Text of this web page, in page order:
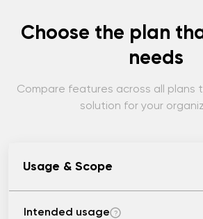
Choose the plan
needs
Compare features across all plans
solution for your
Usage & Scope
Intended usage ?